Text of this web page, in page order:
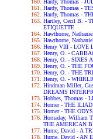
Hardy, Thomas -
Hardy, Thomas -
Hardy, Thomas -
Hartley, Cecil B. -
ETIQUETTE
Hawthorne,
Hawthorne,
Henry VIII - LOVE
Henry, O. -
Henry, O. - SIXES
Henry, O. - THE
Henry, O. - THE
Henry, O. -
Hindman Miller,
DREAMS
Hobbes, Thomas -
Homer - THE ILIAD
Homer - THE
Hornaday, William
THE AMERICAN
Hume, David - A
Hume, David - AN